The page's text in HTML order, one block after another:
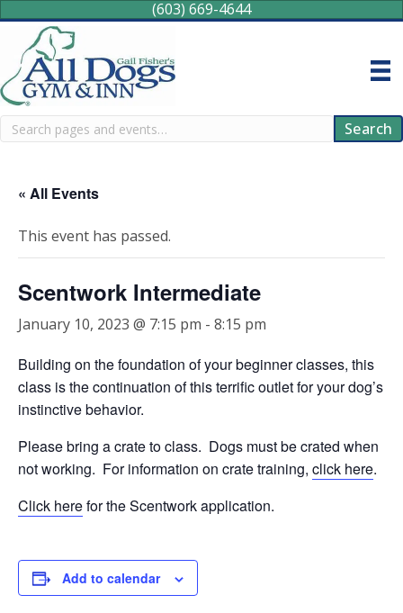
(603) 669-4644
Search Search
« All Events
This event has passed.
Scentwork Intermediate
January 10, 2023 @ 7:15 pm - 8:15 pm
Building on the foundation of your beginner classes, this
class is the continuation of this terrific outlet for your dog’s
instinctive behavior.
Please bring a crate to class. Dogs must be crated when
not working. For information on crate training, click here.
Click herefor the Scentwork application.
Add to calendar